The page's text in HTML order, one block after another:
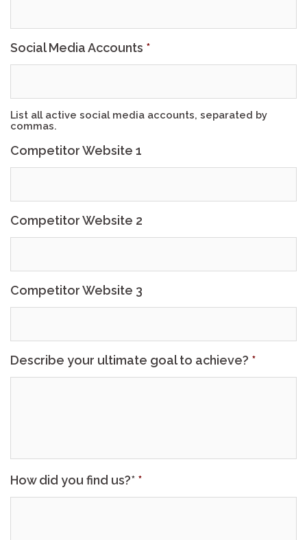
Social Media Accounts *
List all active social media accounts, separated by
commas.
Competitor Website 1
Competitor Website 2
Competitor Website 3
Describe your ultimate goal to achieve? *
How did you find us?* *